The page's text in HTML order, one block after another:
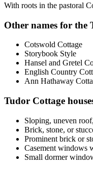
With roots in the pastoral
Other names for the
Cotswold Cottage
Storybook Style
Hansel and Gretel
English Country
Ann Hathaway
Tudor Cottage
Sloping, uneven
Brick, stone, or
Prominent brick or
Casement windows
Small dormer